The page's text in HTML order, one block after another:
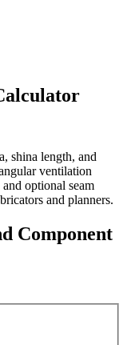
shina length, and
ventilation
optional seam
and planners.
Component